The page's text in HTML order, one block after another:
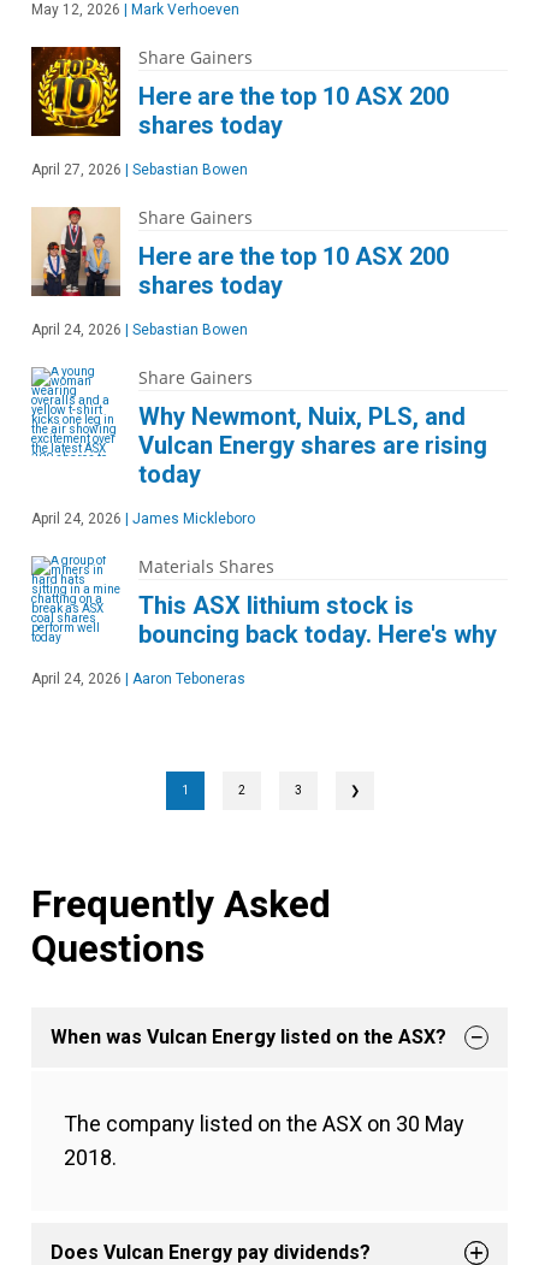
May 12, 2026 Mark Verhoeven
Share Gainers
Here are the top 10 ASX 200
shares today
April 27, 2026 Sebastian Bowen
Share Gainers
Here are the top 10 ASX 200
shares today
April 24, 2026 Sebastian Bowen
Share Gainers
Why Newmont, Nuix, PLS, and
Vulcan Energy shares are rising
today
April 24, 2026 James Mickleboro
Materials Shares
This ASX lithium stock is
bouncing back today. Here's why
April 24, 2026 Aaron Teboneras
1 2 3 ❯
Frequently Asked
Questions
When was Vulcan Energy listed on the ASX?
The company listed on the ASX on 30 May
2018.
Does Vulcan Energy pay dividends?